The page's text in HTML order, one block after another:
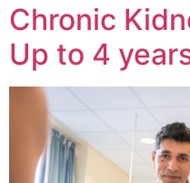
Chronic
Up to 4